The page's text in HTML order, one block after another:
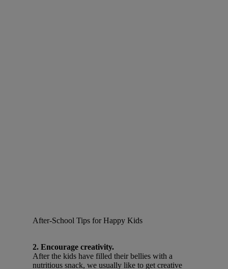
After-School Tips for Happy Kids
2. Encourage creativity.
After the kids have filled their bellies with a
nutritious snack, we usually like to get creative